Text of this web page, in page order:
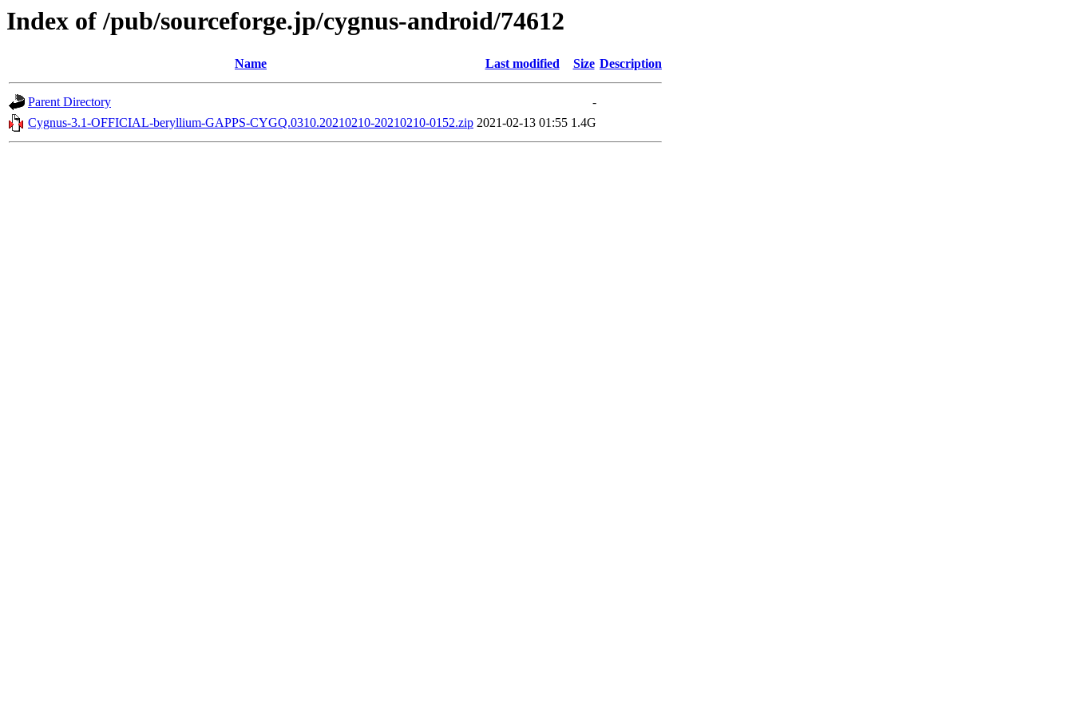
Index of /pub/sourceforge.jp/cygnus-android/74612
Name Last modified Size Description
Parent Directory
-
Cygnus-3.1-OFFICIAL-beryllium-GAPPS-CYGQ.0310.20210210-20210210-0152.zip 2021-02-13 01:55 1.4G